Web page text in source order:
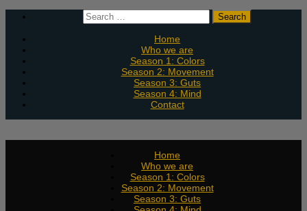
Skip
content
Search
for:
Home
Who we are
Season 1: Colors
Season 2: Movement
Season 3: Guts
Season 4: Mind
Contact
Home
Who we are
Season 1: Colors
Season 2: Movement
Season 3: Guts